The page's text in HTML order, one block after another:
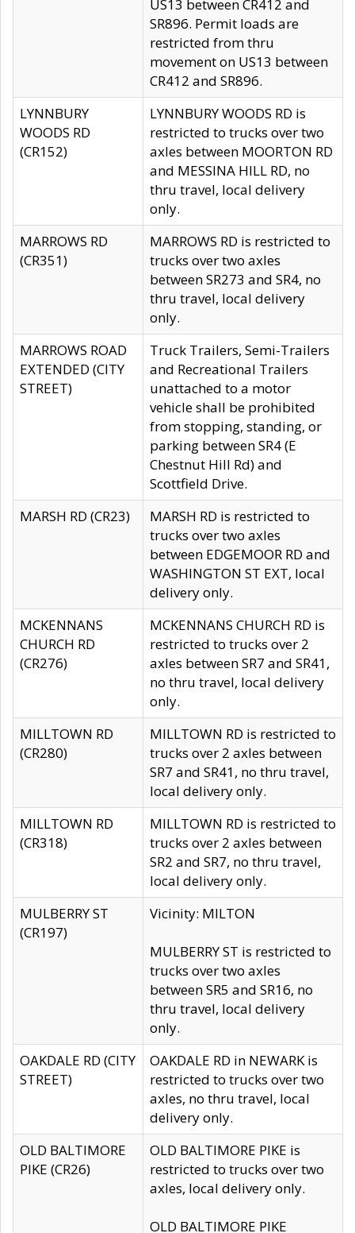
US13 between CR412 and
SR896. Permit loads are
restricted from thru
movement on US13 between
CR412 and SR896.
LYNNBURY
WOODS RD
(CR152)
LYNNBURY WOODS RD is
restricted to trucks over two
axles between MOORTON RD
and MESSINA HILL RD, no
thru travel, local delivery
only.
MARROWS RD
(CR351)
MARROWS RD is restricted to
trucks over two axles
between SR273 and SR4, no
thru travel, local delivery
only.
MARROWS ROAD
EXTENDED (CITY
STREET)
Truck Trailers, Semi-Trailers
and Recreational Trailers
unattached to a motor
vehicle shall be prohibited
from stopping, standing, or
parking between SR4 (E
Chestnut Hill Rd) and
Scottfield Drive.
MARSH RD (CR23)
MARSH RD is restricted to
trucks over two axles
between EDGEMOOR RD and
WASHINGTON ST EXT, local
delivery only.
MCKENNANS
CHURCH RD
(CR276)
MCKENNANS CHURCH RD is
restricted to trucks over 2
axles between SR7 and SR41,
no thru travel, local delivery
only.
MILLTOWN RD
(CR280)
MILLTOWN RD is restricted to
trucks over 2 axles between
SR7 and SR41, no thru travel,
local delivery only.
MILLTOWN RD
(CR318)
MILLTOWN RD is restricted to
trucks over 2 axles between
SR2 and SR7, no thru travel,
local delivery only.
MULBERRY ST
(CR197)
Vicinity: MILTON
MULBERRY ST is restricted to
trucks over two axles
between SR5 and SR16, no
thru travel, local delivery
only.
OAKDALE RD (CITY
STREET)
OAKDALE RD in NEWARK is
restricted to trucks over two
axles, no thru travel, local
delivery only.
OLD BALTIMORE
PIKE (CR26)
OLD BALTIMORE PIKE is
restricted to trucks over two
axles, local delivery only.
OLD BALTIMORE PIKE